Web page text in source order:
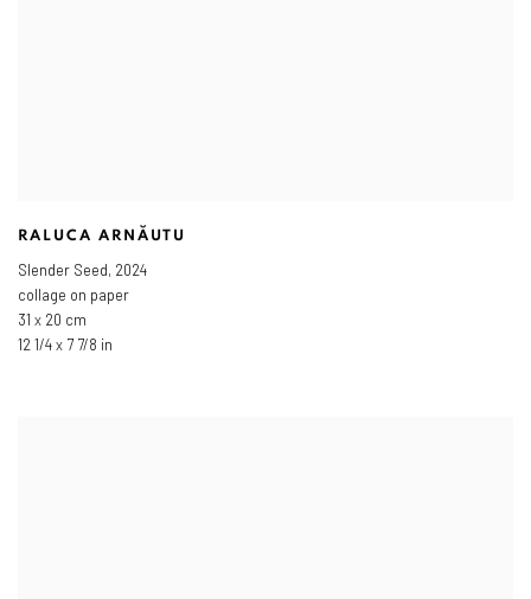
RALUCA ARNĂUTU
Slender Seed, 2024
collage on paper
31 x 20 cm
12 1/4 x 7 7/8 in